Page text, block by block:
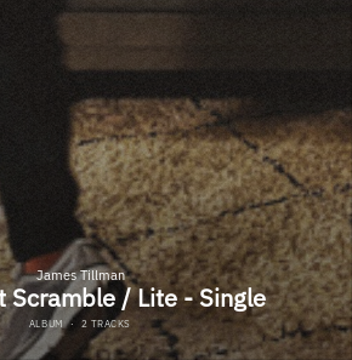
James Tillman
Scramble / Lite - Single
ALBUM· 2 TRACKS